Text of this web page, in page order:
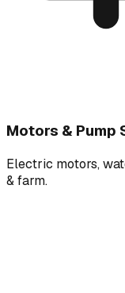
Motors & Pump
Electric motors,
& farm.